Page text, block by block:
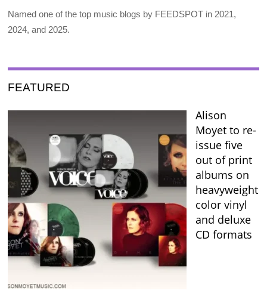
Named one of the top music blogs by FEEDSPOT in 2021,
2024, and 2025.
FEATURED
Alison
Moyet to re-
issue five
out of print
albums on
heavyweight
color vinyl
and deluxe
CD formats